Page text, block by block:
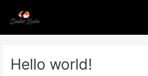
Hello world!